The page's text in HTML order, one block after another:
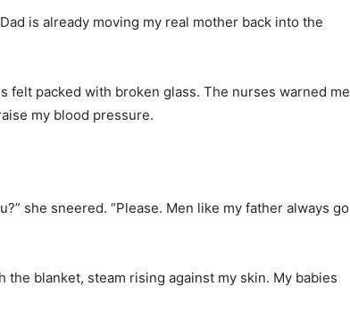
is already moving my real mother back into the
felt packed with broken glass. The nurses warned me
my blood pressure.
she sneered. “Please. Men like my father always go
blanket, steam rising against my skin. My babies